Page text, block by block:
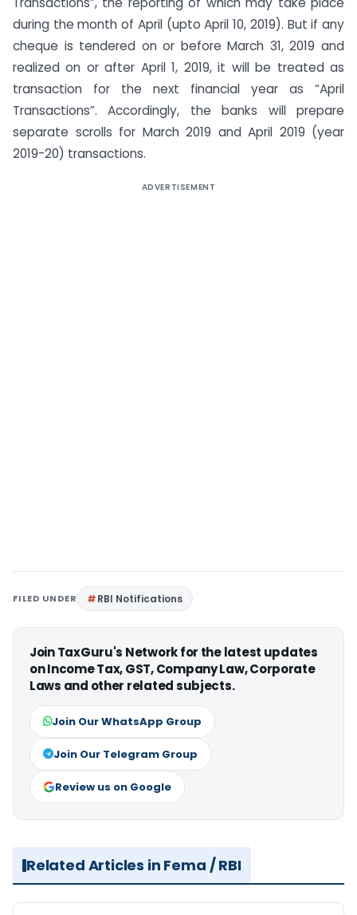
during the month of April (upto April 10, 2019). But if any
cheque is tendered on or before March 31, 2019 and
realized on or after April 1, 2019, it will be treated as
transaction for the next financial year as “April
Transactions”. Accordingly, the banks will prepare
separate scrolls for March 2019 and April 2019 (year
2019-20) transactions.
ADVERTISEMENT
FILED UNDER RBI Notifications
Join TaxGuru's Network for the latest updates
on Income Tax, GST, Company Law, Corporate
Laws and other related subjects.
Join Our WhatsApp Group
Join Our Telegram Group
Review us on Google
Related Articles in Fema / RBI